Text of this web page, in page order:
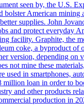
seen by, the U.S.
bolster American
supplies. John
and protect everyday
facility. Graphite, the
coke, a byproduct of
version, depending
not mine these
used in smartphones,
million loan in order to
and other products
production in